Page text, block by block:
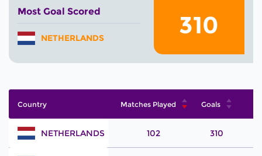
Most Goal Scored
NETHERLANDS 310
Country Matches Played Goals
NETHERLANDS 102 310